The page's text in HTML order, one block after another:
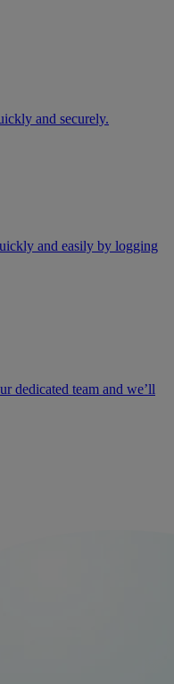
and securely.
and easily by logging
dedicated team and we’ll